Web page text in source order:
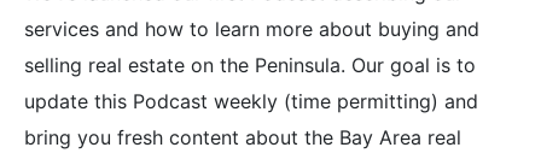
services and how to learn more about buying and
selling real estate on the Peninsula. Our goal is to
update this Podcast weekly (time permitting) and
bring you fresh content about the Bay Area real